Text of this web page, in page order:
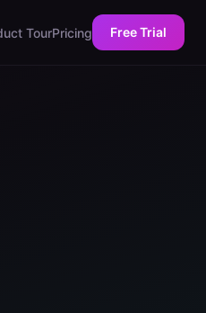
TourPricing Free Trial